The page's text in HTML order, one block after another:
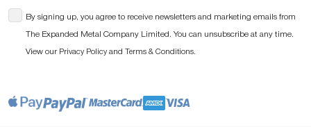
By signing up, you agree to receive newsletters and marketing emails from
The Expanded Metal Company Limited. You can unsubscribe at any time.
View our Privacy Policy and Terms & Conditions.